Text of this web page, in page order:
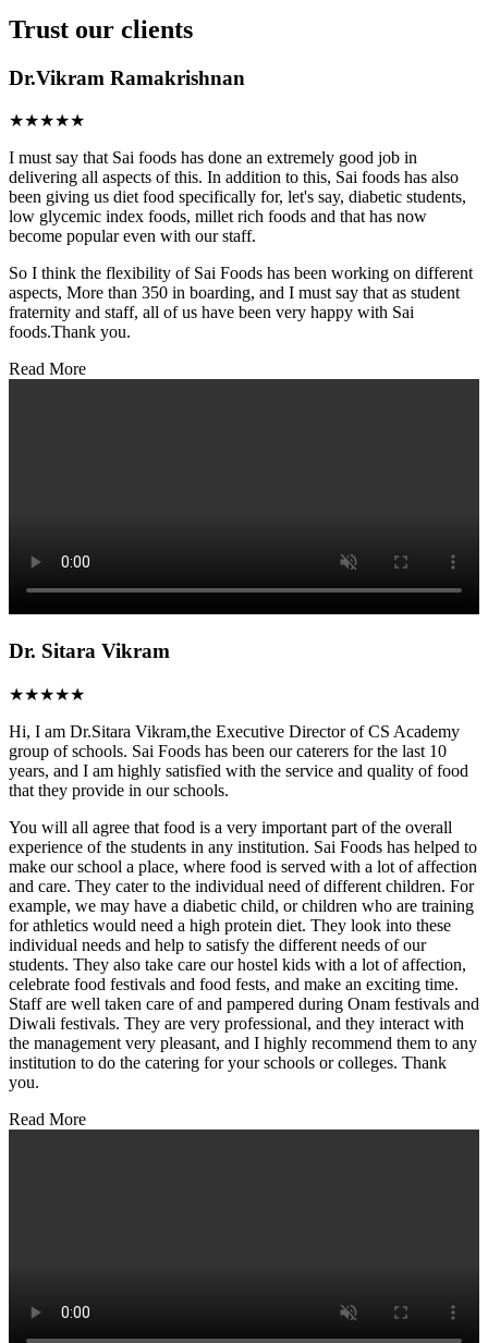
Trust our clients
Dr.Vikram Ramakrishnan
★★★★★
I must say that Sai foods has done an extremely good job in
delivering all aspects of this. In addition to this, Sai foods has also
been giving us diet food specifically for, let's say, diabetic students,
low glycemic index foods, millet rich foods and that has now
become popular even with our staff.
So I think the flexibility of Sai Foods has been working on different
aspects, More than 350 in boarding, and I must say that as student
fraternity and staff, all of us have been very happy with Sai
foods.Thank you.
Read More
Dr. Sitara Vikram
★★★★★
Hi, I am Dr.Sitara Vikram,the Executive Director of CS Academy
group of schools. Sai Foods has been our caterers for the last 10
years, and I am highly satisfied with the service and quality of food
that they provide in our schools.
You will all agree that food is a very important part of the overall
experience of the students in any institution. Sai Foods has helped to
make our school a place, where food is served with a lot of affection
and care. They cater to the individual need of different children. For
example, we may have a diabetic child, or children who are training
for athletics would need a high protein diet. They look into these
individual needs and help to satisfy the different needs of our
students. They also take care our hostel kids with a lot of affection,
celebrate food festivals and food fests, and make an exciting time.
Staff are well taken care of and pampered during Onam festivals and
Diwali festivals. They are very professional, and they interact with
the management very pleasant, and I highly recommend them to any
institution to do the catering for your schools or colleges. Thank
you.
Read More